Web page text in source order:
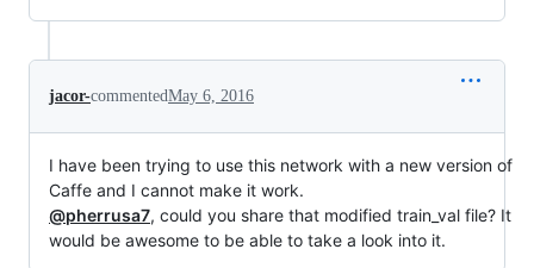
jacor-commentedMay 6, 2016
I have been trying to use this network with a new version of
Caffe and I cannot make it work.
@pherrusa7, could you share that modified train_val file? It
would be awesome to be able to take a look into it.